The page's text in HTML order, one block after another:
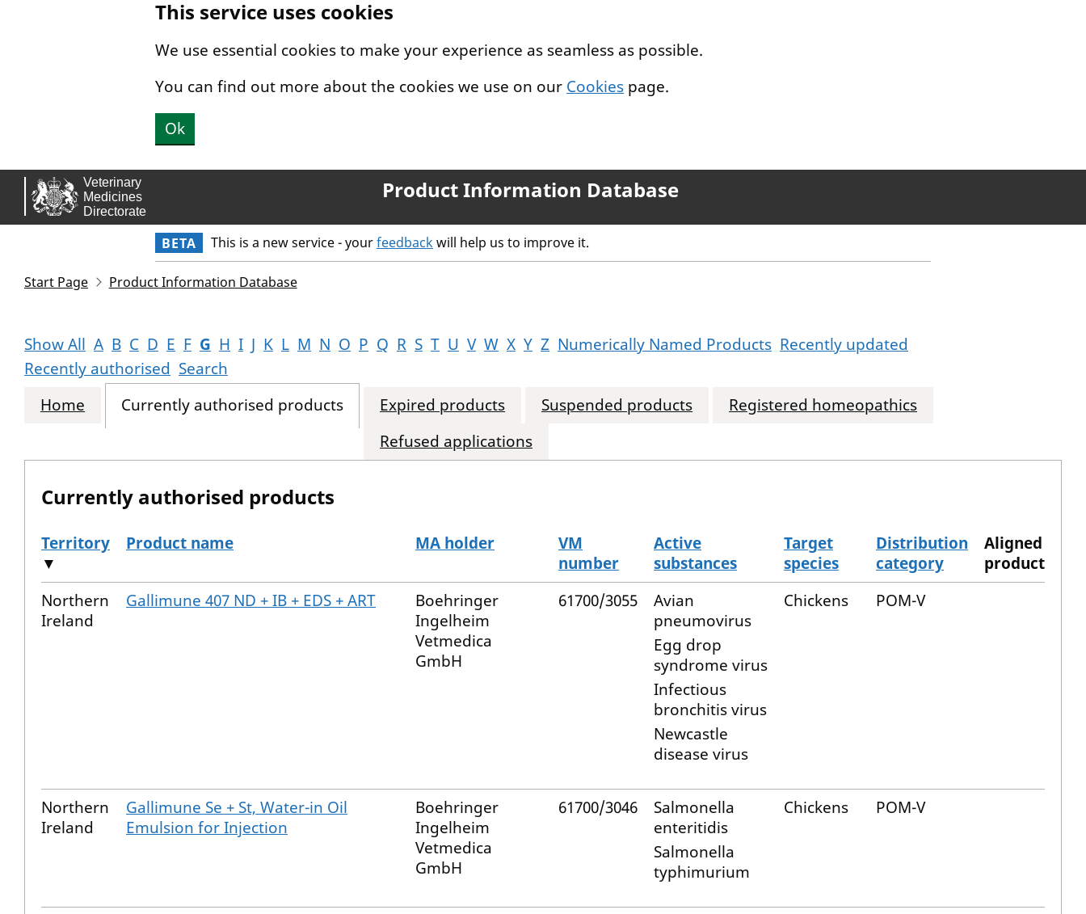
This service uses cookies
We use essential cookies to make your experience as seamless as possible.
You can find out more about the cookies we use on our Cookies page.
Ok
Product Information Database
BETA This is a new service - yourfeedbackwill help us to improve it.
Start Page Product Information Database
Show All A B C D E F G H I J K L M N O P Q R S T U V W X Y Z Numerically Named Products Recently updated
Recently authorised Search
Home
Currently authorised products Expired products Suspended products
Registered homeopathics
Refused applications
Currently authorised products
The current authorised products
Territory
▼
Product name MA holder
VM
number
Active
substances
Target
species
Distribution
category
Aligned
product
Northern
Ireland
Gallimune 407 ND + IB + EDS + ART
Boehringer
Ingelheim
Vetmedica
GmbH
61700/3055
Avian
pneumovirus
Egg drop
syndrome virus
Infectious
bronchitis virus
Newcastle
disease virus
Chickens POM-V
Northern
Ireland
Gallimune Se + St, Water-in Oil
Emulsion for Injection
Boehringer
Ingelheim
Vetmedica
GmbH
61700/3046
Salmonella
enteritidis
Salmonella
typhimurium
Chickens POM-V